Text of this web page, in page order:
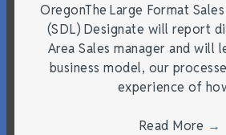
OregonThe Large Format
(SDL) Designate will report
Area Sales manager and will
business model, our
experience of
Read More →